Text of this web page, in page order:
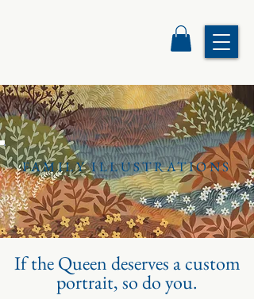
FAMILY ILLUSTRATIONS
If the Queen deserves a custom
portrait, so do you.